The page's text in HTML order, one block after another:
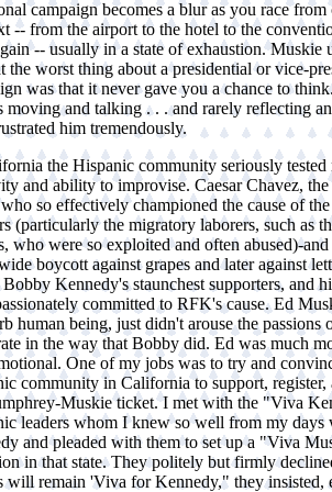
campaign becomes a blur as you race
-- from the airport to the hotel to the
-- usually in a state of exhaustion. Muskie
the worst thing about a presidential or vice-
was that it never gave you a chance to
moving and talking . . . and rarely reflecting
him tremendously.
the Hispanic community seriously tested
and ability to improvise. Caesar Chavez,
so effectively championed the cause of
(particularly the migratory laborers, such as
who were so exploited and often abused)-and
boycott against grapes and later against
Kennedy's staunchest supporters, and
committed to RFK's cause. Ed
human being, just didn't arouse the passions
in the way that Bobby did. Ed was much
One of my jobs was to try and
community in California to support, register,
Muskie ticket. I met with the "Viva
leaders whom I knew so well from my days
and pleaded with them to set up a "Viva
in that state. They politely but firmly
will remain 'Viva for Kennedy," they insisted,